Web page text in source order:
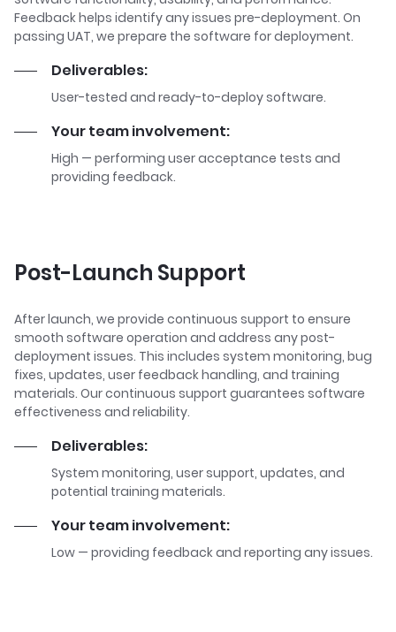
Feedback helps identify any issues pre-deployment. On
passing UAT, we prepare the software for deployment.
Deliverables:
User-tested and ready-to-deploy software.
Your team involvement:
High — performing user acceptance tests and
providing feedback.
Post-Launch Support
After launch, we provide continuous support to ensure
smooth software operation and address any post-
deployment issues. This includes system monitoring, bug
fixes, updates, user feedback handling, and training
materials. Our continuous support guarantees software
effectiveness and reliability.
Deliverables:
System monitoring, user support, updates, and
potential training materials.
Your team involvement:
Low — providing feedback and reporting any issues.